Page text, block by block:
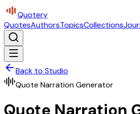
Quotery
QuotesAuthorsTopicsCollections
Back to Studio
Quote Narration Generator